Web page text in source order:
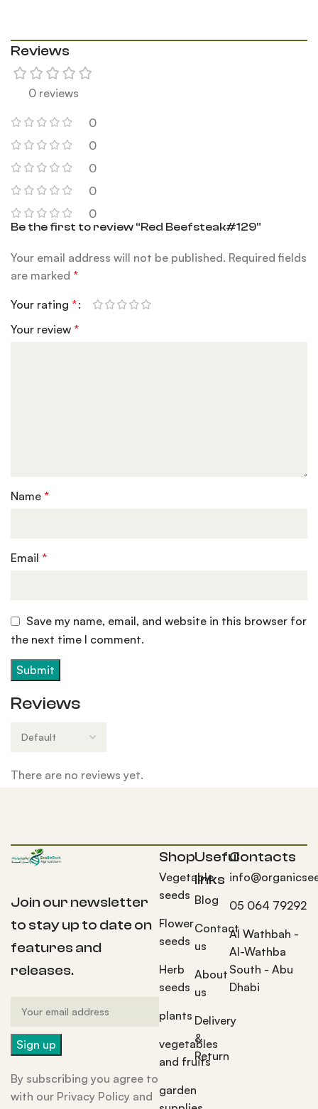
Reviews
0 reviews
0
0
0
0
0
Reviews
There are no reviews yet.
Be the first to review “Red Beefsteak#129”
Your email address will not be published. Required fields
are marked*
Your rating*
Your review*
Name*
Email*
Save my name, email, and website in this browser for
the next time I comment.
Join our newsletter
to stay up to date on
features and
releases.
By subscribing you agree to
with our Privacy Policy and
Shop
Vegetable
seeds
Flower
seeds
Herb
seeds
plants
vegetables
and fruits
garden
Useful
links
Blog
Contact
us
About
us
Delivery
&
Return
Contacts
05 064 79292
Al Wathbah -
Al-Wathba
South - Abu
Dhabi